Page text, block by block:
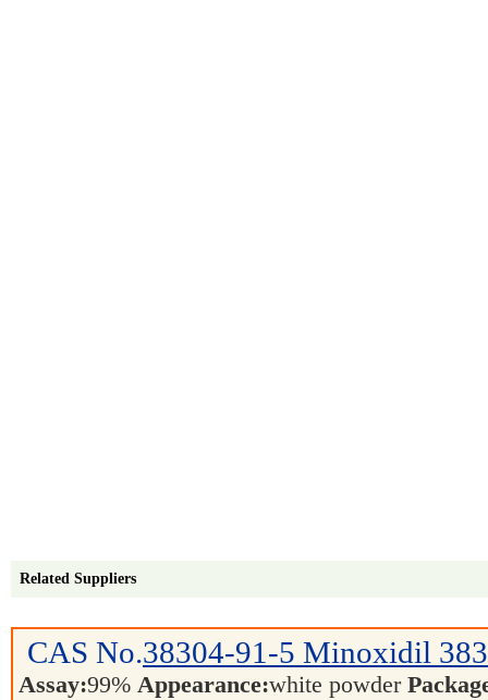
Related Suppliers
CAS No.38304-91-5 Minoxidil
Assay:99% Appearance:white powder